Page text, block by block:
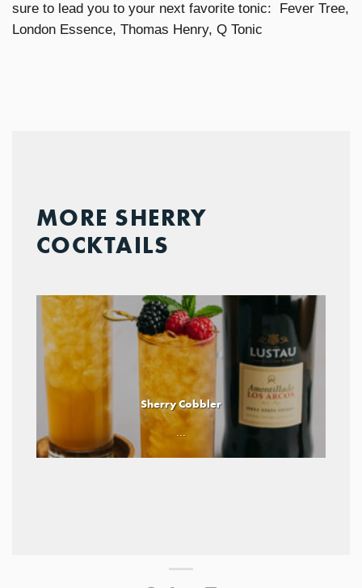
sure to lead you to your next favorite tonic: Fever Tree,
London Essence, Thomas Henry, Q Tonic
MORE SHERRY
COCKTAILS
Sherry Cobbler
...